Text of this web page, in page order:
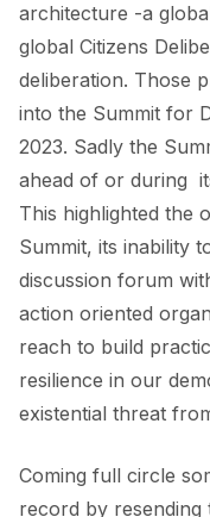
architecture -a
global Citizens
deliberation. Those
into the Summit for
2023. Sadly the
ahead of or during
This highlighted the
Summit, its inability
discussion forum
action oriented
reach to build
resilience in our
existential threat
Coming full circle
record by resending